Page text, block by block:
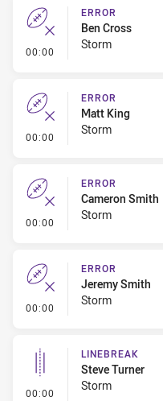
00:00 - Error
ERROR
Ben Cross
Storm
00:00 - Error
ERROR
Matt King
Storm
00:00 - Error
ERROR
Cameron Smith
Storm
00:00 - Error
ERROR
Jeremy Smith
Storm
00:00 - Linebreak
LINEBREAK
Steve Turner
Storm